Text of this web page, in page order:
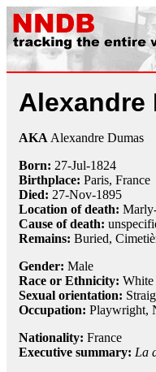
Alexandre
AKA Alexandre Dumas
Born: 27-Jul-1824
Birthplace: Paris, France
Died: 27-Nov-1895
Location of death:
Cause of death:
Remains: Buried,
Gender: Male
Race or Ethnicity: White
Sexual orientation:
Occupation: Playwright,
Nationality: France
Executive summary: La